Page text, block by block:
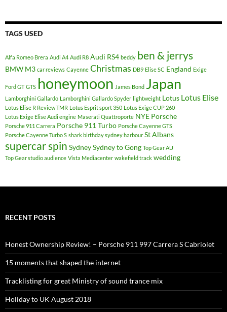
TAGS USED
Alfa Romeo Brera Audi A4 Audi R8 Audi RS4 beddy ben & jerrys
BMW M3 car reviews Cayenne Christmas DB9 Elise SC England Exige
Ford GT GTS honeymoon James Bond Japan
Lamborghini Gallardo Lamborghini Gallardo Spyder lightweight Lotus Lotus Elise
Lotus Elise R Review TMR Lotus Esprit sport 350 Lotus Exige CUP 260
Lotus Exige Elise Audi engine Maserati Quattroporte NYE Porsche
Porsche 911 Carrera Porsche 911 Turbo Porsche Cayenne GTS
Porsche Cayenne Turbo S shark birthday sydney harbour St Albans
supercar spin SydneySydney to Gong Top Gear AU
Top Gear studio audience Vista Mediacenter wakefield track wedding
RECENT POSTS
Honest Ownership Review! – Porsche 911 997 Carrera S Cabriolet
15 moments that shaped the internet
Tracklisting for great Ministry of sound trance mix
Holiday to UK August 2018